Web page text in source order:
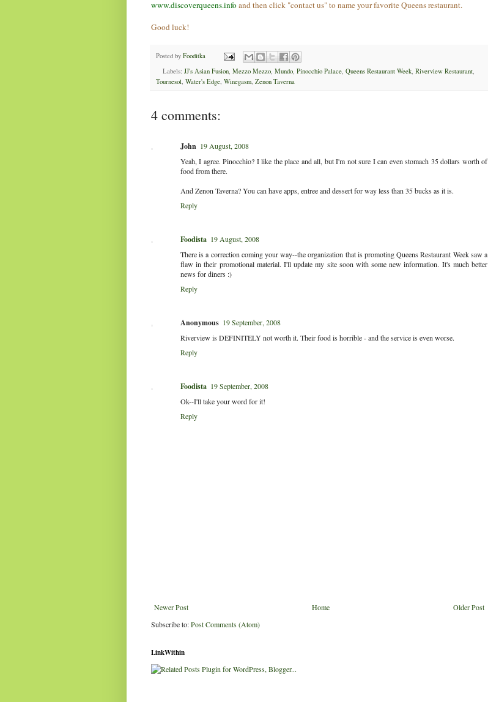
www.discoverqueens.infoand then click "contact us" to name your favorite Queens restaurant.
Good luck!
Posted by Fooditka
Labels: JJ's Asian Fusion, Mezzo Mezzo, Mundo, Pinocchio Palace, Queens Restaurant Week, Riverview Restaurant,
Tournesol, Water's Edge, Winegasm, Zenon Taverna
4 comments:
John 19 August, 2008
Yeah, I agree. Pinocchio? I like the place and all, but I'm not sure I can even stomach 35 dollars worth of
food from there.
And Zenon Taverna? You can have apps, entree and dessert for way less than 35 bucks as it is.
Reply
Foodista 19 August, 2008
There is a correction coming your way--the organization that is promoting Queens Restaurant Week saw a
flaw in their promotional material. I'll update my site soon with some new information. It's much better
news for diners :)
Reply
Anonymous 19 September, 2008
Riverview is DEFINITELY not worth it. Their food is horrible - and the service is even worse.
Reply
Foodista 19 September, 2008
Ok--I'll take your word for it!
Reply
Newer Post Older Post
Home
Subscribe to:Post Comments (Atom)
LinkWithin